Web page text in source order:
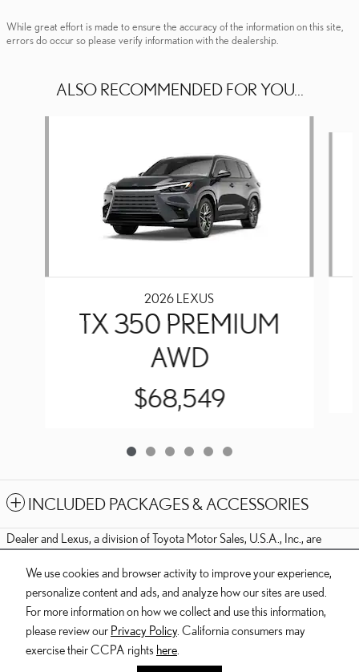
We use cookies and browser activity to improve your experience,
personalize content and ads, and analyze how our sites are used.
For more information on how we collect and use this information,
please review our Privacy Policy. California consumers may
exercise their CCPA rights here
While great effort is made to ensure the accuracy of the information on this site,
errors do occur so please verify information with the dealership.
ALSO RECOMMENDED FOR YOU...
2026 LEXUS
TX 350 PREMIUM
AWD
$68,549
INCLUDED PACKAGES & ACCESSORIES
Butler Lexus's Price
Dealer and Lexus, a division of Toyota Motor Sales, U.S.A., Inc., are
applies only to Dealership website and not to the Lexus Corporate
website.
© 2006-2025 Lexus, a Division of Toyota Motor Sales, USA, Inc. All
information contained herein applies to U.S. vehicles only.